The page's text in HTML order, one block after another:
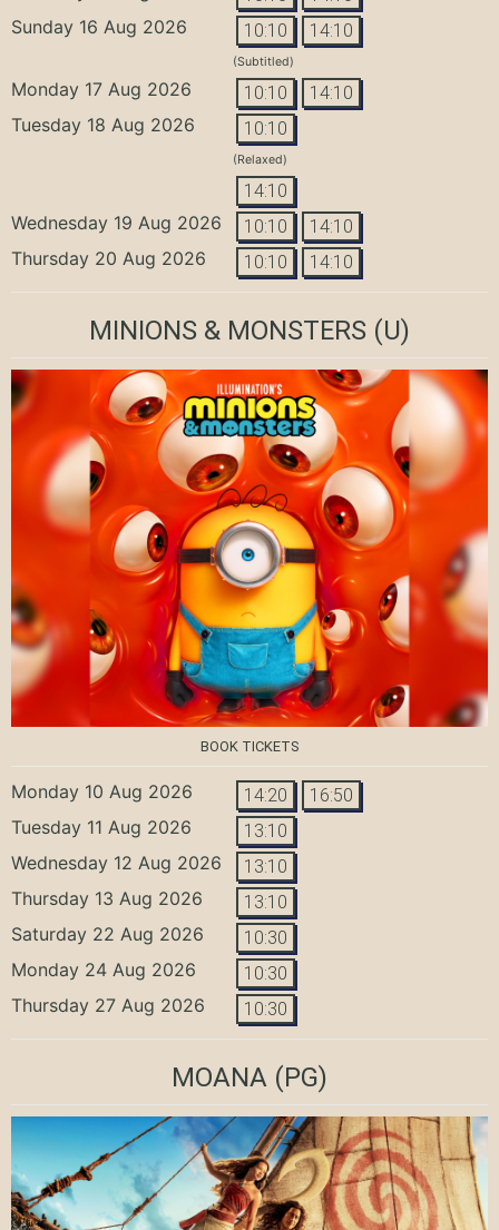
Sunday 16 Aug 2026 10:10 14:10
(Subtitled)
Monday 17 Aug 2026 10:10 14:10
Tuesday 18 Aug 2026 10:10
(Relaxed)
14:10
Wednesday 19 Aug 2026 10:10 14:10
Thursday 20 Aug 2026 10:10 14:10
MINIONS & MONSTERS (U)
BOOK TICKETS
Monday 10 Aug 2026 14:20 16:50
Tuesday 11 Aug 2026 13:10
Wednesday 12 Aug 2026 13:10
Thursday 13 Aug 2026 13:10
Saturday 22 Aug 2026 10:30
Monday 24 Aug 2026 10:30
Thursday 27 Aug 2026 10:30
MOANA (PG)